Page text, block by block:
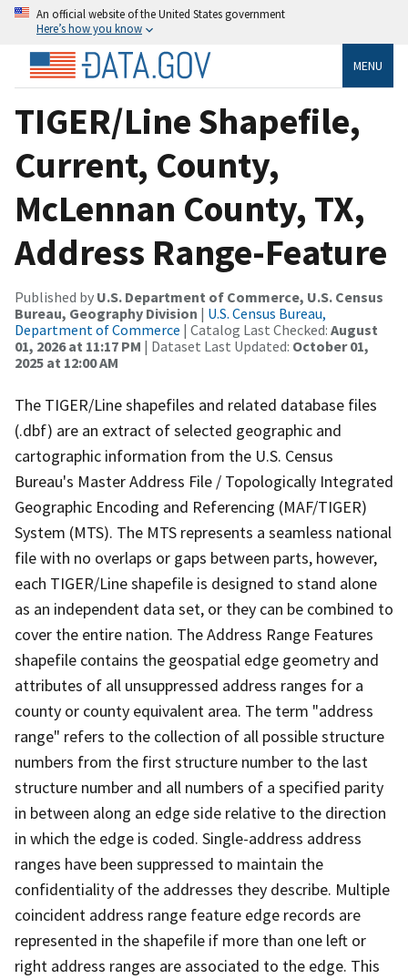
An official website of the United States government
Here’s how you know
MENU
TIGER/Line Shapefile,
Current, County,
McLennan County, TX,
Address Range-Feature
Published by U.S. Department of Commerce, U.S. Census
Bureau, Geography Division | U.S. Census Bureau,
Department of Commerce | Catalog Last Checked: August
01, 2026 at 11:17 PM | Dataset Last Updated: October 01,
2025 at 12:00 AM
The TIGER/Line shapefiles and related database files
(.dbf) are an extract of selected geographic and
cartographic information from the U.S. Census
Bureau's Master Address File / Topologically Integrated
Geographic Encoding and Referencing (MAF/TIGER)
System (MTS). The MTS represents a seamless national
file with no overlaps or gaps between parts, however,
each TIGER/Line shapefile is designed to stand alone
as an independent data set, or they can be combined to
cover the entire nation. The Address Range Features
shapefile contains the geospatial edge geometry and
attributes of all unsuppressed address ranges for a
county or county equivalent area. The term "address
range" refers to the collection of all possible structure
numbers from the first structure number to the last
structure number and all numbers of a specified parity
in between along an edge side relative to the direction
in which the edge is coded. Single-address address
ranges have been suppressed to maintain the
confidentiality of the addresses they describe. Multiple
coincident address range feature edge records are
represented in the shapefile if more than one left or
right address ranges are associated to the edge. This